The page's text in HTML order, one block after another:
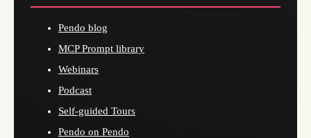
Pendo blog
MCP Prompt library
Webinars
Podcast
Self-guided Tours
Pendo on Pendo